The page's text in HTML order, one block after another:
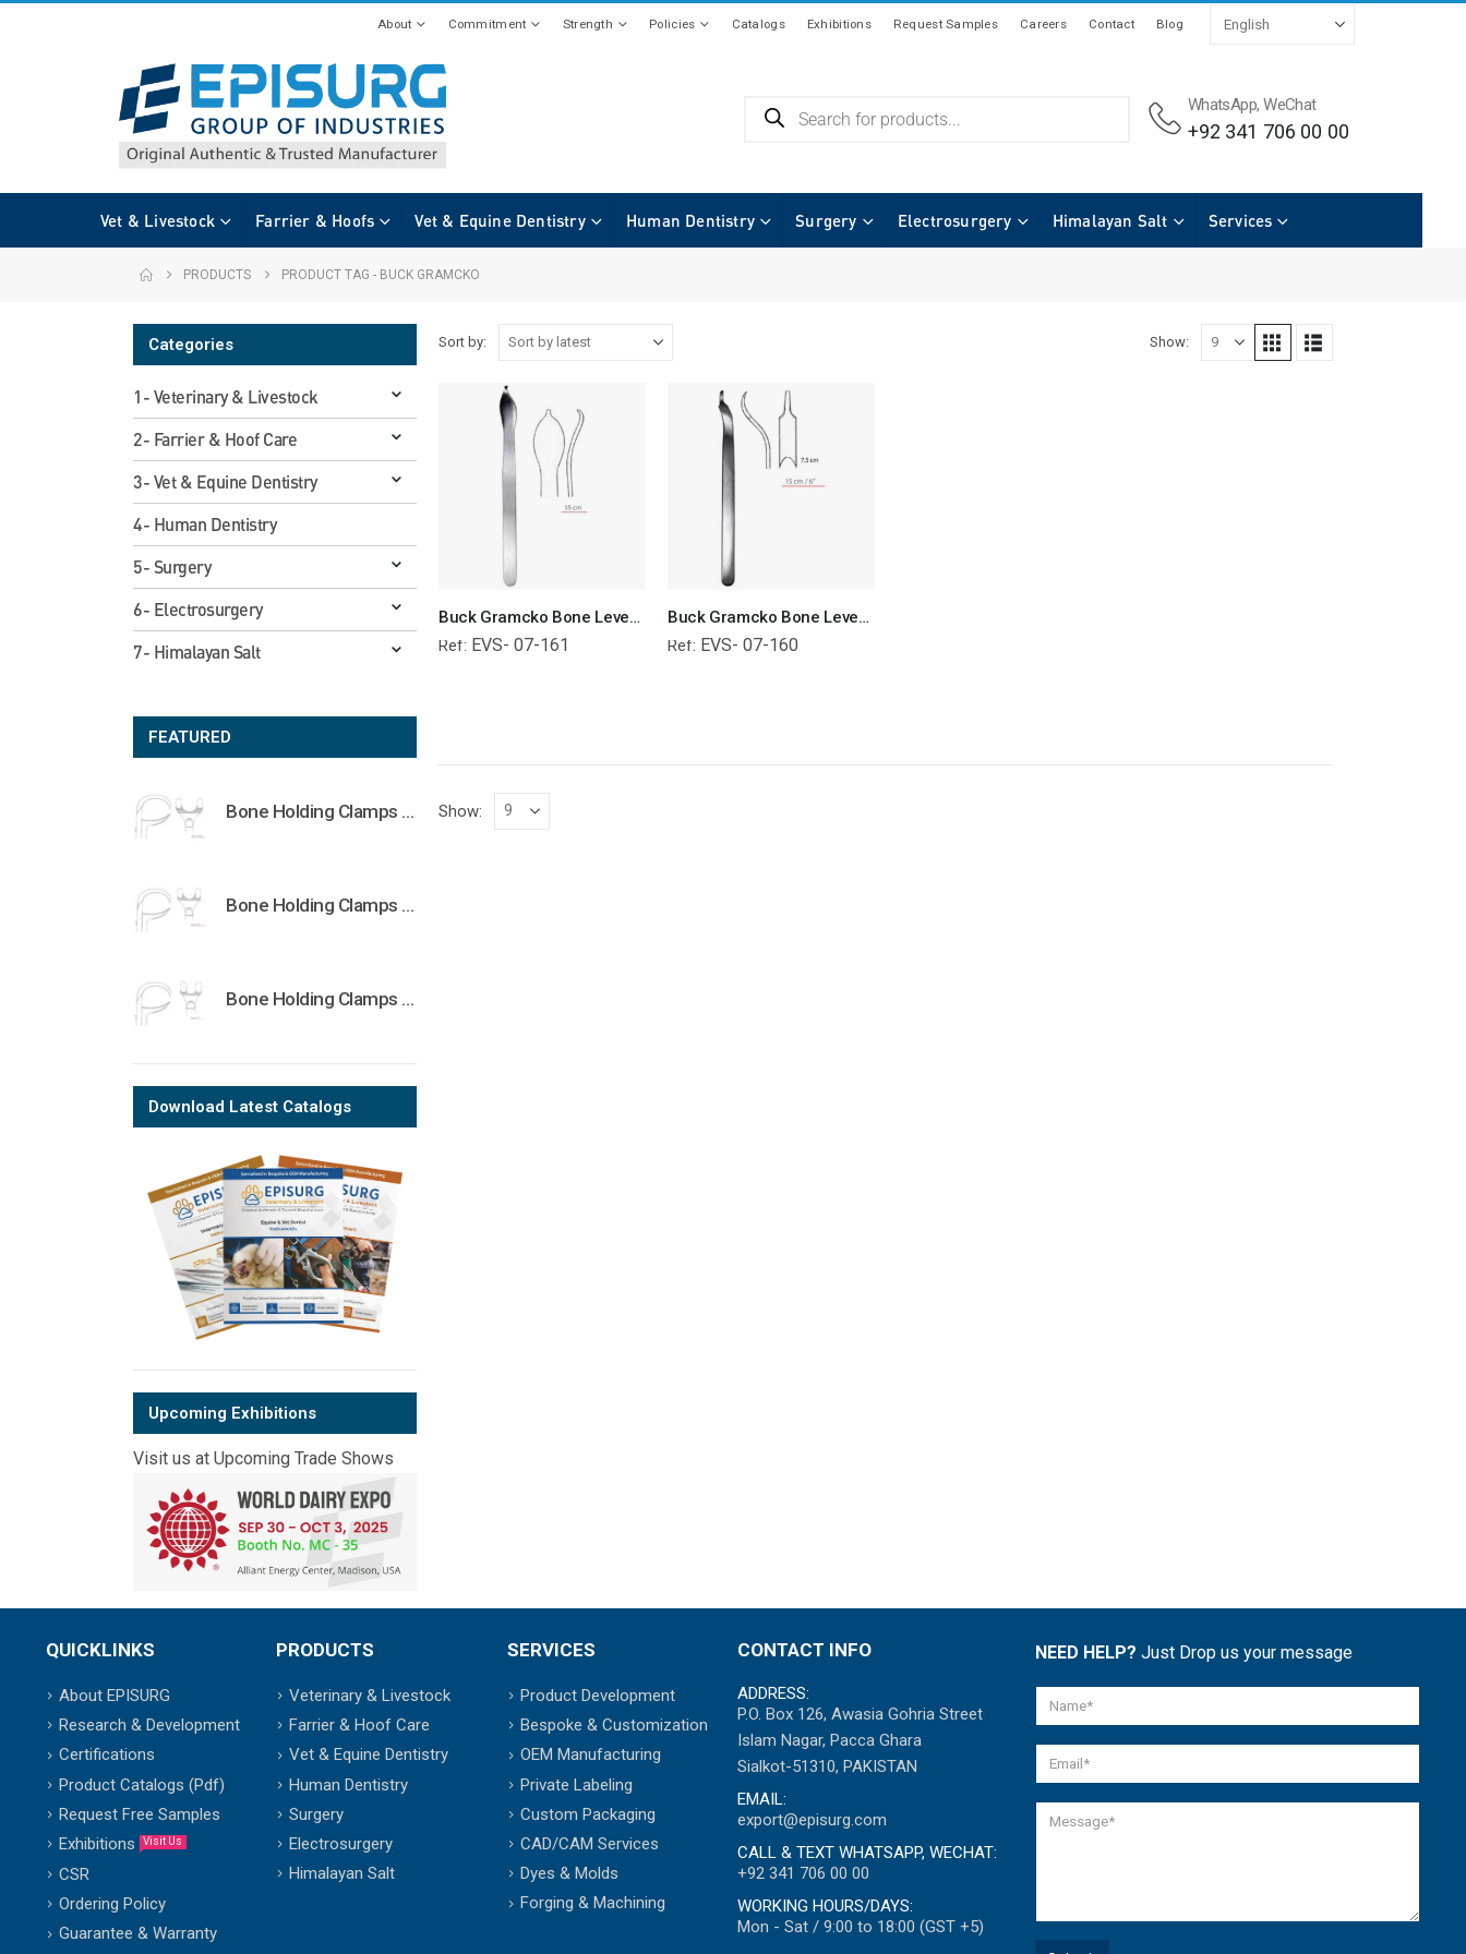
About Commitment Strength Policies Catalogs Exhibitions Request Samples Careers Contact Blog
WhatsApp, WeChat
+92 341 706 00 00
Vet & Livestock Farrier & Hoofs Vet & Equine Dentistry Human Dentistry Surgery Electrosurgery Himalayan Salt Services
PRODUCTS PRODUCT TAG - BUCK GRAMCKO
Sort by: Show:
Buck Gramcko Bone Lever Orthopedic Surgical Instruments Veterinary Tools
Ref: EVS- 07-161
Buck Gramcko Bone Lever Orthopedic Surgical Instruments Veterinary Tools
Ref: EVS- 07-160
Show:
Categories
1- Veterinary & Livestock
2- Farrier & Hoof Care
3- Vet & Equine Dentistry
4- Human Dentistry
5- Surgery
6- Electrosurgery
7- Himalayan Salt
FEATURED
Bone Holding Clamps Orthopedic Surgical Instruments Veterinary Tools
Bone Holding Clamps Orthopedic Surgical Instruments Veterinary Tools
Bone Holding Clamps Orthopedic Surgical Instruments Veterinary Tools
Download Latest Catalogs
Upcoming Exhibitions
Visit us at Upcoming Trade Shows
QUICKLINKS
About EPISURG
Research & Development
Certifications
Product Catalogs (Pdf)
Request Free Samples
Exhibitions
Visit Us
CSR
Ordering Policy
Guarantee & Warranty
PRODUCTS
Veterinary & Livestock
Farrier & Hoof Care
Vet & Equine Dentistry
Human Dentistry
Surgery
Electrosurgery
Himalayan Salt
SERVICES
Product Development
Bespoke & Customization
OEM Manufacturing
Private Labeling
Custom Packaging
CAD/CAM Services
Dyes & Molds
Forging & Machining
CONTACT INFO
ADDRESS:
P.O. Box 126, Awasia Gohria Street
Islam Nagar, Pacca Ghara
Sialkot-51310, PAKISTAN
EMAIL:
export@episurg.com
CALL & TEXT WHATSAPP, WECHAT:
+92 341 706 00 00
WORKING HOURS/DAYS:
Mon - Sat / 9:00 to 18:00 (GST +5)
NEED HELP? Just Drop us your message